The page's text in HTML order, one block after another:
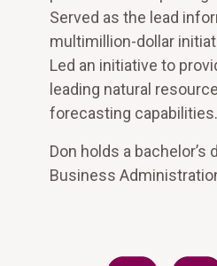
Served as the lead
multimillion-dollar
Led an initiative to
leading natural
forecasting capabilities.
Don holds a
Business